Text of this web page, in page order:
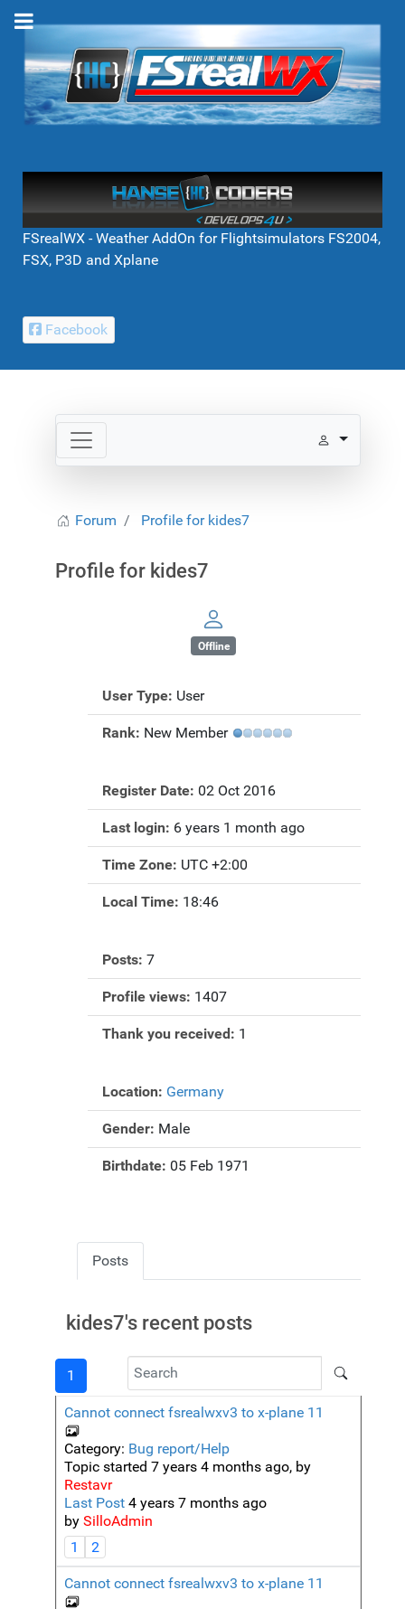
FSrealWX - Weather AddOn for Flightsimulators FS2004,
FSX, P3D and Xplane
Facebook
Forum Profile for kides7
Profile for kides7
Offline
User Type: User
Rank: New Member
Register Date: 02 Oct 2016
Last login: 6 years 1 month ago
Time Zone: UTC +2:00
Local Time: 18:46
Posts: 7
Profile views: 1407
Thank you received: 1
Location: Germany
Gender: Male
Birthdate: 05 Feb 1971
Posts
kides7's recent posts
1
Cannot connect fsrealwxv3 to x-plane 11
Category: Bug report/Help
Topic started 7 years 4 months ago, by
Restavr
Last Post 4 years 7 months ago
by SilloAdmin
1
2
Cannot connect fsrealwxv3 to x-plane 11